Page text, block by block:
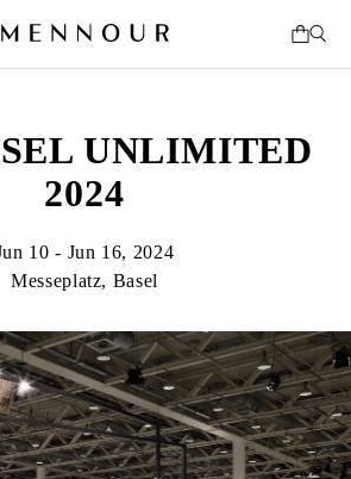
UNLIMITED
2024
10 - Jun 16, 2024
Messeplatz, Basel